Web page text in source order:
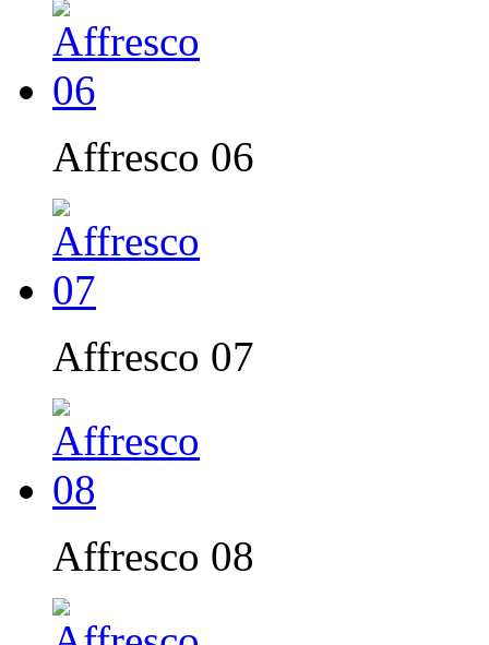
Affresco 06
Affresco 07
Affresco 08